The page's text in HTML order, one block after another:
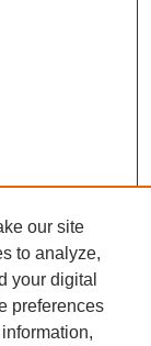
our site
to analyze,
your digital
preferences